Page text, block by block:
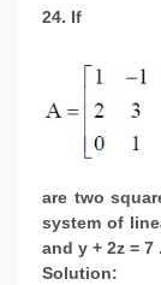
24. If
are two
system of
and y + 2z = 7 .
Solution: